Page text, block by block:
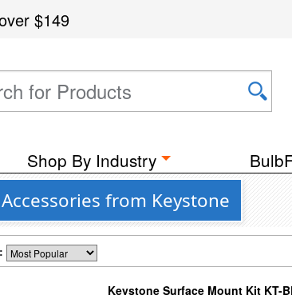
$149
Shop By Industry
from Keystone
Keystone Surface Mount Kit KT-